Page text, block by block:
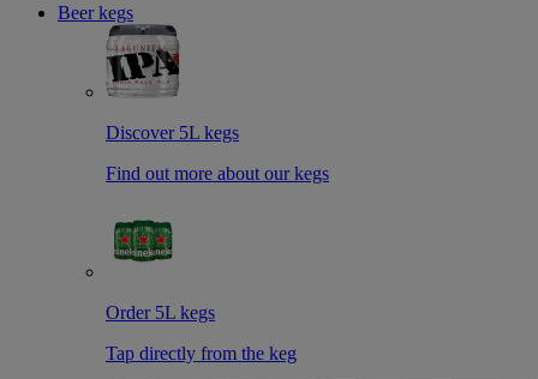
Beer kegs
Discover 5L kegs
Find out more about our kegs
Order 5L kegs
Tap directly from the keg